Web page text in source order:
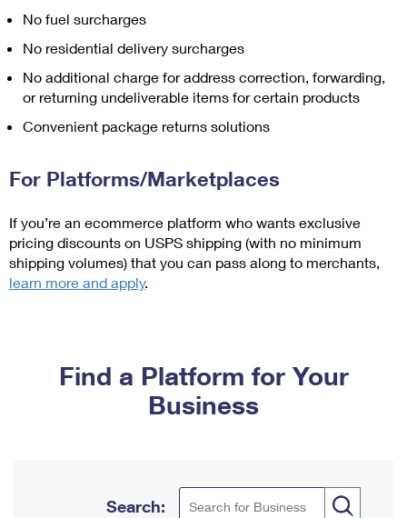
First-Class Mail
Redirecting a Package
Filing a Claim
Requesting a Refund
Verifying Postage
Returns Services
Label Broker for Business
International Business Shipping
Managing Business Mail
Prices
Priority Mail Express International
Priority Mail International
First-Class Package International Service
First-Class Mail International
Filing an International Claim
No fuel surcharges
No residential delivery surcharges
No additional charge for address correction, forwarding,
or returning undeliverable items for certain products
Convenient package returns solutions
For Platforms/Marketplaces
If you’re an ecommerce platform who wants exclusive
pricing discounts on USPS shipping (with no minimum
shipping volumes) that you can pass along to merchants,
learn more and apply.
Find a Platform for Your
Business
Search: